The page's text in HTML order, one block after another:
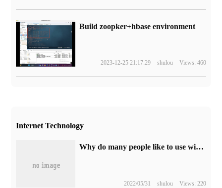
Build zoopker+hbase environment
2023-12-25 21:17:29 shulou Views: 460
Internet Technology
Why do many people like to use win7 system
2022/05/31 shulou Views: 220